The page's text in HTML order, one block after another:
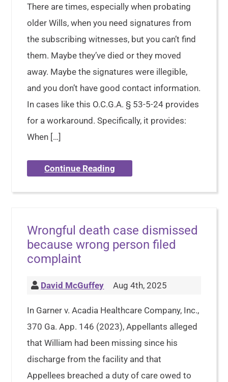
There are times, especially when probating
older Wills, when you need signatures from
the subscribing witnesses, but you can’t find
them. Maybe they’ve died or they moved
away. Maybe the signatures were illegible,
and you don’t have good contact information.
In cases like this O.C.G.A. § 53-5-24 provides
for a workaround. Specifically, it provides:
When […]
Continue Reading
Wrongful death case dismissed
because wrong person filed
complaint
David McGuffey Aug 4th, 2025
In Garner v. Acadia Healthcare Company, Inc.,
370 Ga. App. 146 (2023), Appellants alleged
that William had been missing since his
discharge from the facility and that
Appellees breached a duty of care owed to